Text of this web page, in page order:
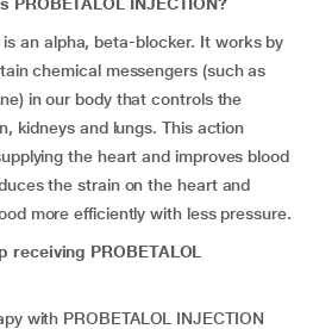
is an alpha, beta-blocker. It works by
chemical messengers (such as
in our body that controls the
kidneys and lungs. This action
the heart and improves blood
the strain on the heart and
more efficiently with less pressure.
receiving PROBETALOL
with PROBETALOL INJECTION